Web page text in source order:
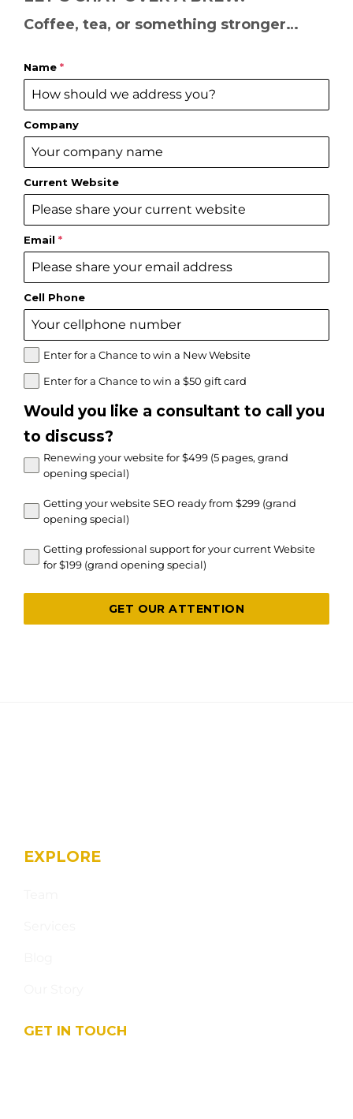
Coffee, tea, or something stronger…
Name *
Company
Current Website
Email *
Cell Phone
Enter for a Chance to win a New Website
Enter for a Chance to win a $50 gift card
Would you like a consultant to call you
to discuss?
Renewing your website for $499 (5 pages, grand
opening special)
Getting your website SEO ready from $299 (grand
opening special)
Getting professional support for your current Website
for $199 (grand opening special)
GET OUR ATTENTION
EXPLORE
GET IN TOUCH